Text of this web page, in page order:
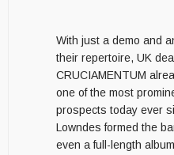
With just a demo and
their repertoire, UK
CRUCIAMENTUM
one of the most
prospects today ever
Lowndes formed the
even a full-length